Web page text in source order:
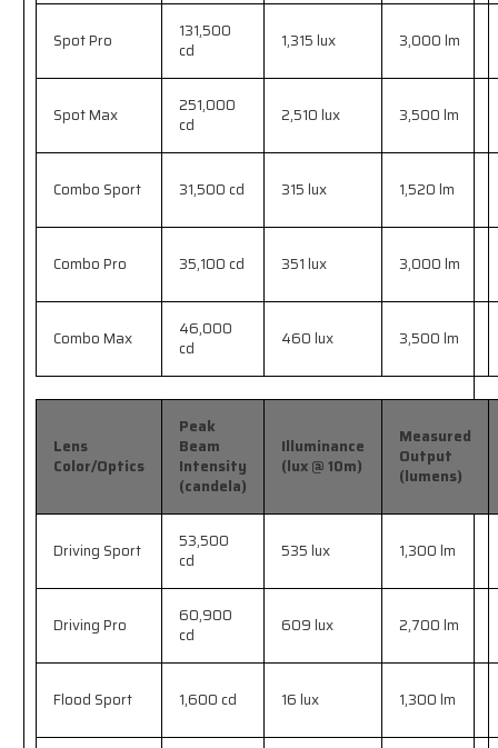
Spot Pro
131,500
cd
1,315 lux 3,000 lm
Spot Max
251,000
cd
2,510 lux 3,500 lm
Combo Sport 31,500 cd 315 lux 1,520 lm
Combo Pro 35,100 cd 351 lux 3,000 lm
Combo Max
46,000
cd
460 lux 3,500 lm
Lens
Color/Optics
Peak
Beam
Intensity
(candela)
Illuminance
(lux @ 10m)
Measured
Output
(lumens)
Driving Sport
53,500
cd
535 lux 1,300 lm
Driving Pro
60,900
cd
609 lux 2,700 lm
Flood Sport 1,600 cd 16 lux 1,300 lm